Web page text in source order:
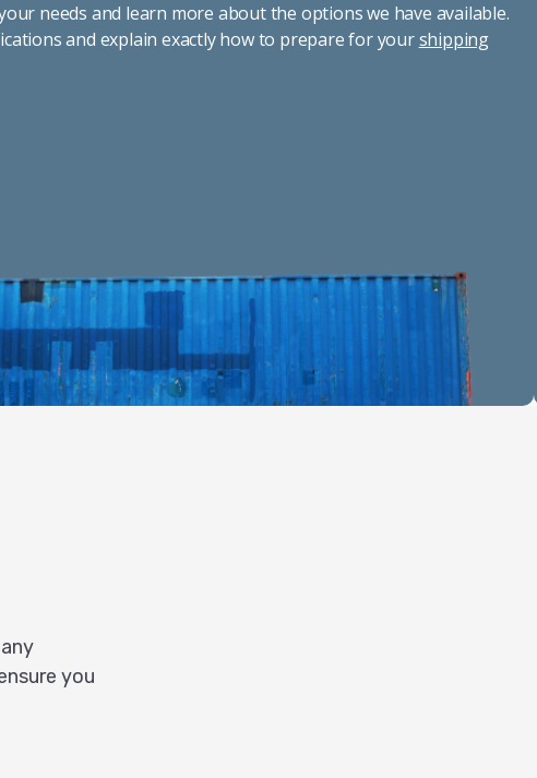
needs and learn more about the options we have available.
and explain exactly how to prepare for yourshipping
you